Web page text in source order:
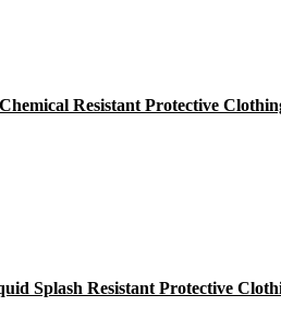
Resistant Protective
Splash Resistant Protective